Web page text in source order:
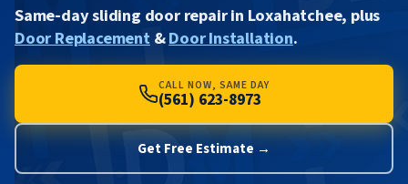
Same-day sliding door repair in Loxahatchee, plus
Door Replacement&Door Installation.
CALL NOW, SAME DAY
(561) 623-8973
Get Free Estimate →